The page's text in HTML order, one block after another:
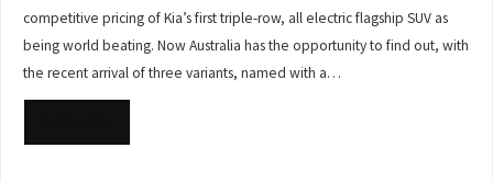
competitive pricing of Kia’s first triple-row, all electric flagship SUV as
being world beating. Now Australia has the opportunity to find out, with
the recent arrival of three variants, named with a…